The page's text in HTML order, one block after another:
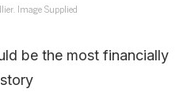
Image Supplied
be the most financially